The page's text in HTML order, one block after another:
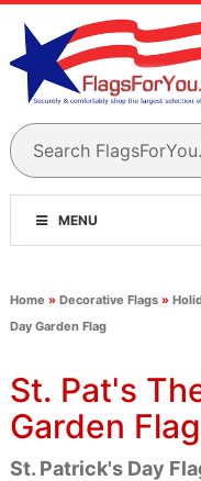
MENU
Home » Decorative Flags»
Day Garden Flag
St. Pat's
Garden Flag
St. Patrick's Day